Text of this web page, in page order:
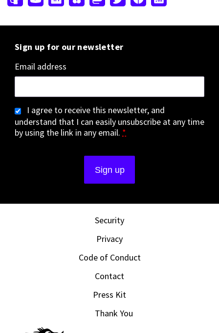
Sign up for our newsletter
Email address
I agree to receive this newsletter, and
understand that I can easily unsubscribe at any time
by using the link in any email. *
Security
Privacy
Code of Conduct
Contact
Press Kit
Thank You